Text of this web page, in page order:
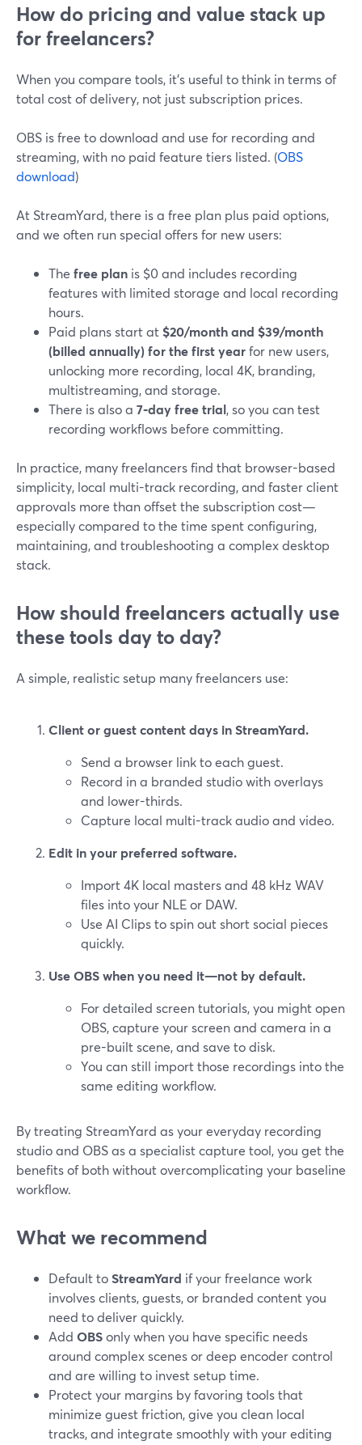
How do pricing and value stack up
for freelancers?
When you compare tools, it’s useful to think in terms of
total cost of delivery, not just subscription prices.
OBS is free to download and use for recording and
streaming, with no paid feature tiers listed. (OBS
download)
At StreamYard, there is a free plan plus paid options,
and we often run special offers for new users:
The free plan is $0 and includes recording
features with limited storage and local recording
hours.
Paid plans start at $20/month and $39/month
(billed annually) for the first yearfor new users,
unlocking more recording, local 4K, branding,
multistreaming, and storage.
There is also a 7‑day free trial, so you can test
recording workflows before committing.
In practice, many freelancers find that browser-based
simplicity, local multi-track recording, and faster client
approvals more than offset the subscription cost—
especially compared to the time spent configuring,
maintaining, and troubleshooting a complex desktop
stack.
How should freelancers actually use
these tools day to day?
A simple, realistic setup many freelancers use:
Client or guest content days in StreamYard.
Send a browser link to each guest.
Record in a branded studio with overlays
and lower-thirds.
Capture local multi-track audio and video.
Edit in your preferred software.
Import 4K local masters and 48 kHz WAV
files into your NLE or DAW.
Use AI Clips to spin out short social pieces
quickly.
Use OBS when you need it—not by default.
For detailed screen tutorials, you might open
OBS, capture your screen and camera in a
pre-built scene, and save to disk.
You can still import those recordings into the
same editing workflow.
By treating StreamYard as your everyday recording
studio and OBS as a specialist capture tool, you get the
benefits of both without overcomplicating your baseline
workflow.
What we recommend
Default toStreamYard if your freelance work
involves clients, guests, or branded content you
need to deliver quickly.
Add OBSonly when you have specific needs
around complex scenes or deep encoder control
and are willing to invest setup time.
Protect your margins by favoring tools that
minimize guest friction, give you clean local
tracks, and integrate smoothly with your editing